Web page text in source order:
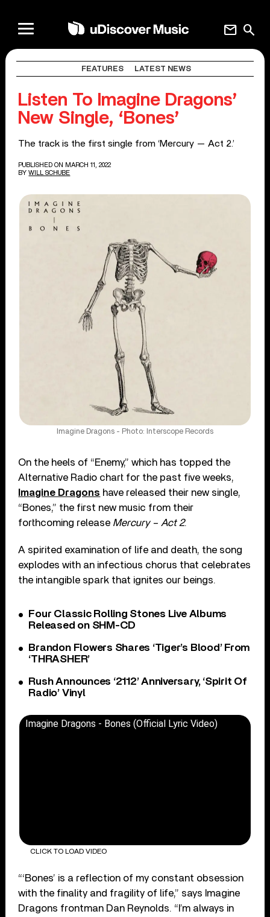
search
mail
FEATURES LATEST NEWS
Listen To Imagine Dragons’
New Single, ‘Bones’
The track is the first single from ‘Mercury — Act 2.’
PUBLISHED ON MARCH 11, 2022
BY WILL SCHUBE
Imagine Dragons - Photo: Interscope Records
On the heels of “Enemy,” which has topped the
Alternative Radio chart for the past five weeks,
Imagine Dragons have released their new single,
“Bones,” the first new music from their
forthcoming release Mercury – Act 2.
A spirited examination of life and death, the song
explodes with an infectious chorus that celebrates
the intangible spark that ignites our beings.
Four Classic Rolling Stones Live Albums
Released on SHM-CD
Brandon Flowers Shares ‘Tiger’s Blood’ From
‘THRASHER’
Rush Announces ‘2112’ Anniversary, ‘Spirit Of
Radio’ Vinyl
Imagine Dragons - Bones (Official Lyric Video)
CLICK TO LOAD VIDEO
“‘Bones’ is a reflection of my constant obsession
with the finality and fragility of life,” says Imagine
Dragons frontman Dan Reynolds. “I’m always in